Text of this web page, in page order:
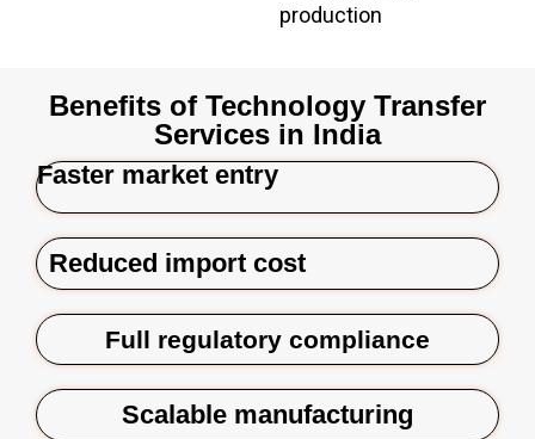
production
Benefits of Technology Transfer
Services in India
Faster market entry
Reduced import cost
Full regulatory compliance
Scalable manufacturing